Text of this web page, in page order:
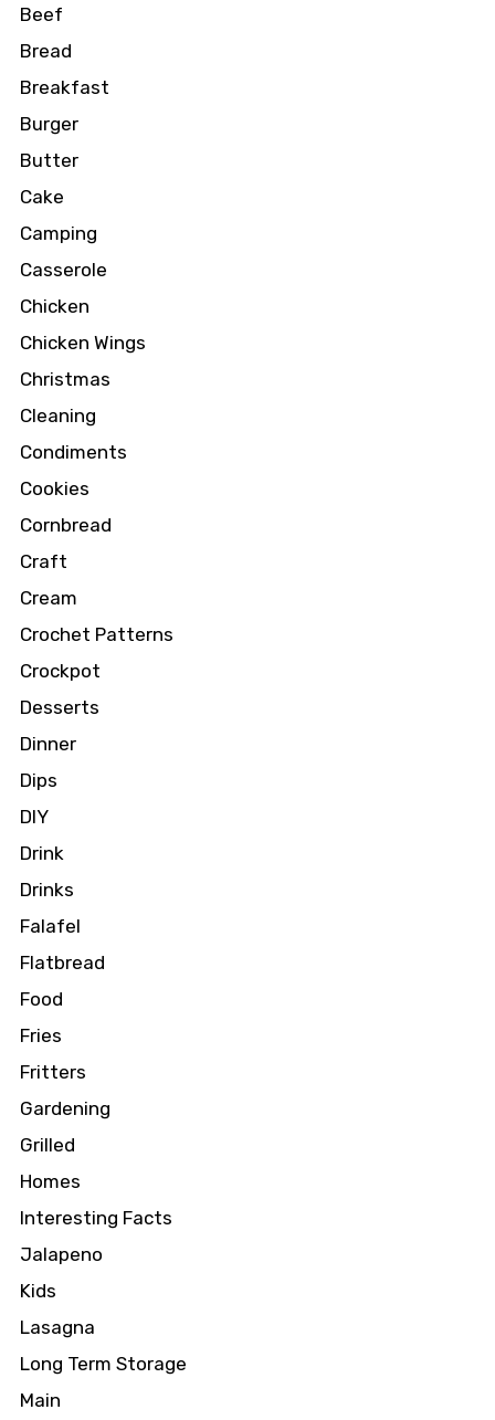
Beef
Bread
Breakfast
Burger
Butter
Cake
Camping
Casserole
Chicken
Chicken Wings
Christmas
Cleaning
Condiments
Cookies
Cornbread
Craft
Cream
Crochet Patterns
Crockpot
Desserts
Dinner
Dips
DIY
Drink
Drinks
Falafel
Flatbread
Food
Fries
Fritters
Gardening
Grilled
Homes
Interesting Facts
Jalapeno
Kids
Lasagna
Long Term Storage
Main